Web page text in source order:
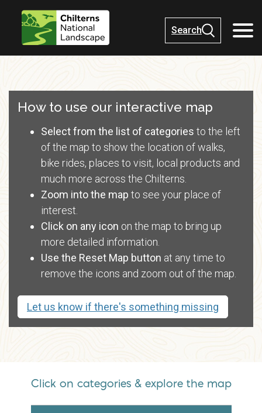
Search
How to use our interactive map
Select from the list of categories to the left
of the map to show the location of walks,
bike rides, places to visit, local products and
much more across the Chilterns.
Zoom into the map to see your place of
interest.
Click on any icon on the map to bring up
more detailed information.
Use the Reset Map button at any time to
remove the icons and zoom out of the map.
Let us know if there's something missing
Click on categories & explore the map